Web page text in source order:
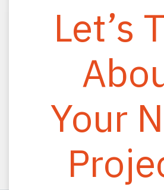
Let’s
Your
(800) 330-2333
LinkedIn
YouTube